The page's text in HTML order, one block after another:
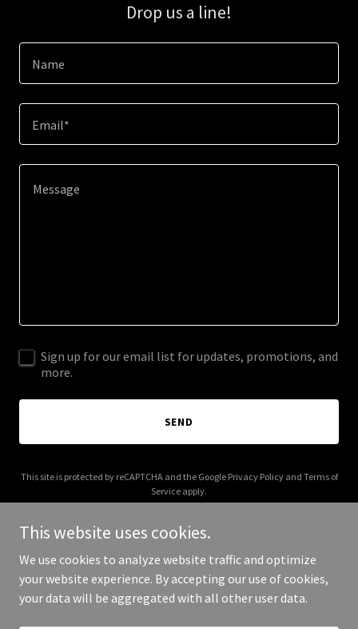
Drop us a line!
Name
Email*
Sign up for our email list for updates, promotions, and
more.
SEND
This site is protected by reCAPTCHA and the Google Privacy Policyand Terms of
Service apply.
Copyright © 2025 Sprinkler Solutions - All Rights Reserved.
This website uses cookies.
We use cookies to analyze website traffic and optimize
your website experience. By accepting our use of cookies,
your data will be aggregated with all other user data.